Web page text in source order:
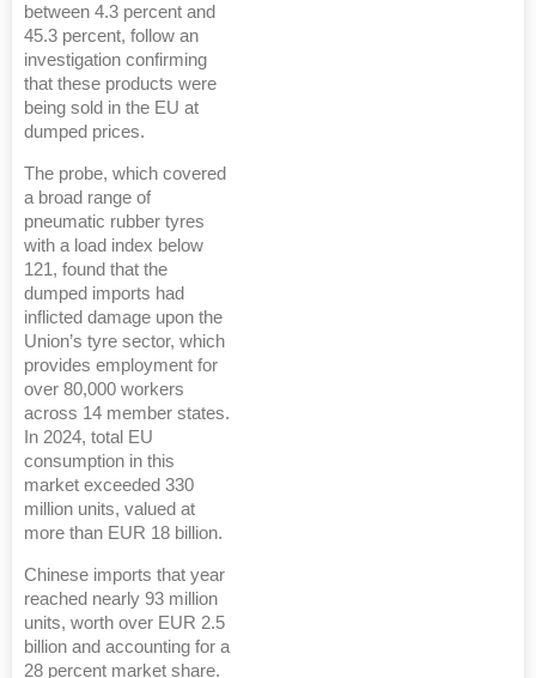
between 4.3 percent and
45.3 percent, follow an
investigation confirming
that these products were
being sold in the EU at
dumped prices.
The probe, which covered
a broad range of
pneumatic rubber tyres
with a load index below
121, found that the
dumped imports had
inflicted damage upon the
Union’s tyre sector, which
provides employment for
over 80,000 workers
across 14 member states.
In 2024, total EU
consumption in this
market exceeded 330
million units, valued at
more than EUR 18 billion.
Chinese imports that year
reached nearly 93 million
units, worth over EUR 2.5
billion and accounting for a
28 percent market share.